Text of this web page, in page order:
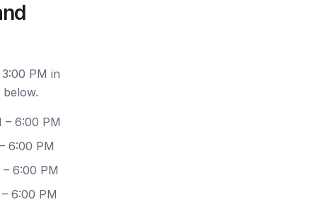
PM in
6:00 PM
6:00 PM
6:00 PM
6:00 PM